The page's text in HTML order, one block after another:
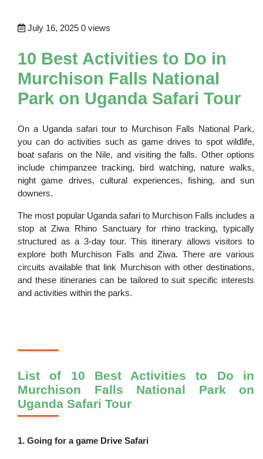
July 16, 2025 0 views
10 Best Activities to Do in
Murchison Falls National
Park on Uganda Safari Tour
On a Uganda safari tour to Murchison Falls National Park,
you can do activities such as game drives to spot wildlife,
boat safaris on the Nile, and visiting the falls. Other options
include chimpanzee tracking, bird watching, nature walks,
night game drives, cultural experiences, fishing, and sun
downers.
The most popular Uganda safari to Murchison Falls includes a
stop at Ziwa Rhino Sanctuary for rhino tracking, typically
structured as a 3-day tour. This itinerary allows visitors to
explore both Murchison Falls and Ziwa. There are various
circuits available that link Murchison with other destinations,
and these itineraries can be tailored to suit specific interests
and activities within the parks.
List of 10 Best Activities to Do in
Murchison Falls National Park on
Uganda Safari Tour
1. Going for a game Drive Safari